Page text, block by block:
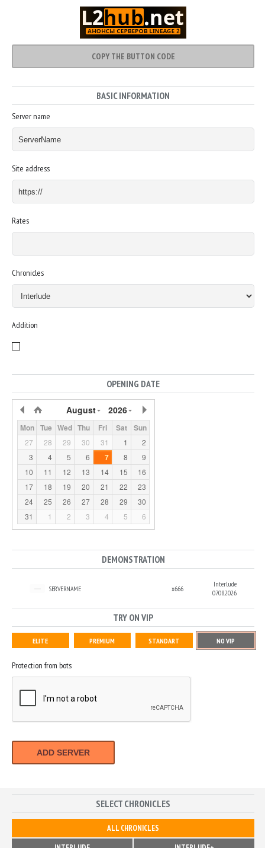
COPY THE BUTTON CODE
BASIC INFORMATION
Server name
Site address
Rates
Chronicles
Addition
OPENING DATE
August 2026
Mon Tue Wed Thu Fri Sat Sun
27 28 29 30 31 1
2
3
4 5 6 7 8
9
10
11 12 13 14 15
16
17
18 19 20 21 22
23
24
25 26 27 28 29
30
31
1 2 3 4 5 6
DEMONSTRATION
SERVERNAME x666
Interlude
07.08.2026
TRY ON VIP
ELITE PREMIUM STANDART NO VIP
Protection from bots
ADD SERVER
SELECT CHRONICLES
ALL CHRONICLES